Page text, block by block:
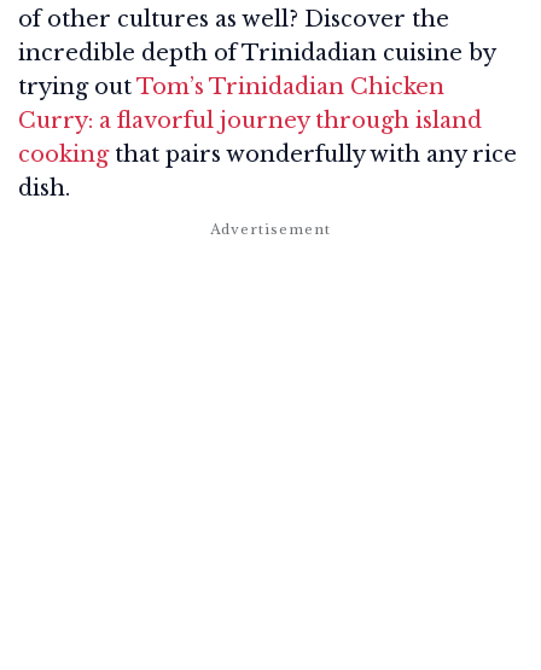
of other cultures as well? Discover the
incredible depth of Trinidadian cuisine by
trying outTom’s Trinidadian Chicken
Curry: a flavorful journey through island
cookingthat pairs wonderfully with any rice
dish.